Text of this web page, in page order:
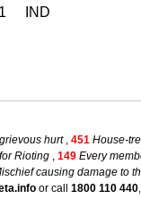
IND
hurt, 451 House-
Rioting , 149 Every
causing damage to
or call 1800 110 440